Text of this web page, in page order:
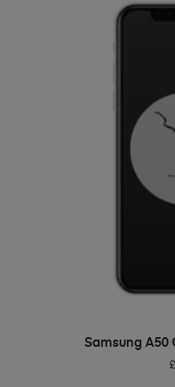
ADD
Samsung A50
£